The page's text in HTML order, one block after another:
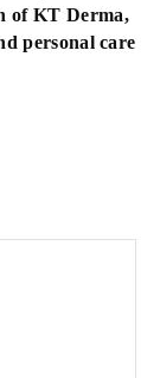
of KT Derma,
personal care